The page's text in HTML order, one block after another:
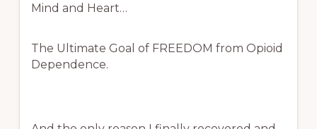
Mind and Heart…
The Ultimate Goal of FREEDOM from Opioid
Dependence.